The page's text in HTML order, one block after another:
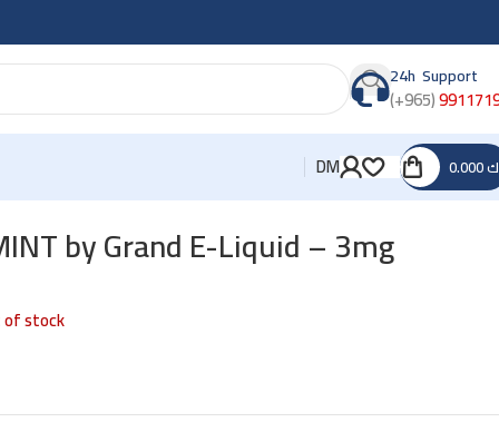
24h Support
(+965)
DM
by Grand E-Liquid – 3mg
stock